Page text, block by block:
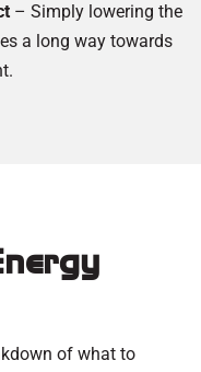
– Simply lowering the
a long way towards
of what to